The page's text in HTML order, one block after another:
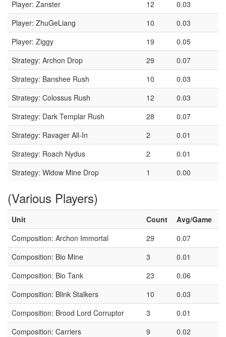
Player: Zanster
12
0.03
Player: ZhuGeLiang
10
0.03
Player: Ziggy
19
0.05
Strategy: Archon Drop
29
0.07
Strategy: Banshee Rush
10
0.03
Strategy: Colossus Rush
12
0.03
Strategy: Dark Templar Rush
28
0.07
Strategy: Ravager All-In
2
0.01
Strategy: Roach Nydus
2
0.01
Strategy: Widow Mine Drop
1 0.00
(Various Players)
Unit Count
Avg/Game
Composition: Archon Immortal
29
0.07
Composition: Bio Mine
3
0.01
Composition: Bio Tank
23
0.06
Composition: Blink Stalkers
10
0.03
Composition: Brood Lord Corruptor
3
0.01
Composition: Carriers
9
0.02